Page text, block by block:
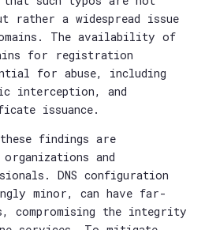
rather a widespread issue
The availability of
for registration
for abuse, including
interception, and
issuance.
findings are
and
DNS configuration
minor, can have far-
compromising the integrity